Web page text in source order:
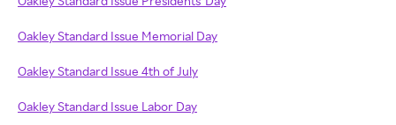
Oakley Standard Issue Memorial Day
Oakley Standard Issue 4th of July
Oakley Standard Issue Labor Day